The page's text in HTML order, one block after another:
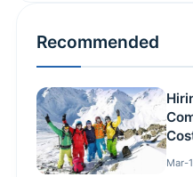
Recommended
Mar-